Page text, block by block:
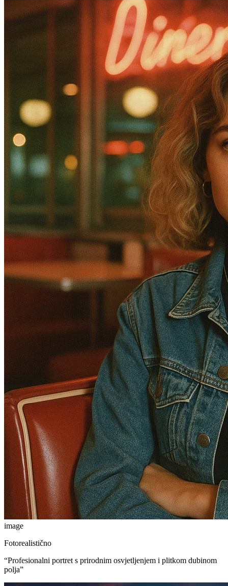
image
Fotorealistično
“Profesionalni portret s prirodnim osvjetljenjem i plitkom dubinom
polja”